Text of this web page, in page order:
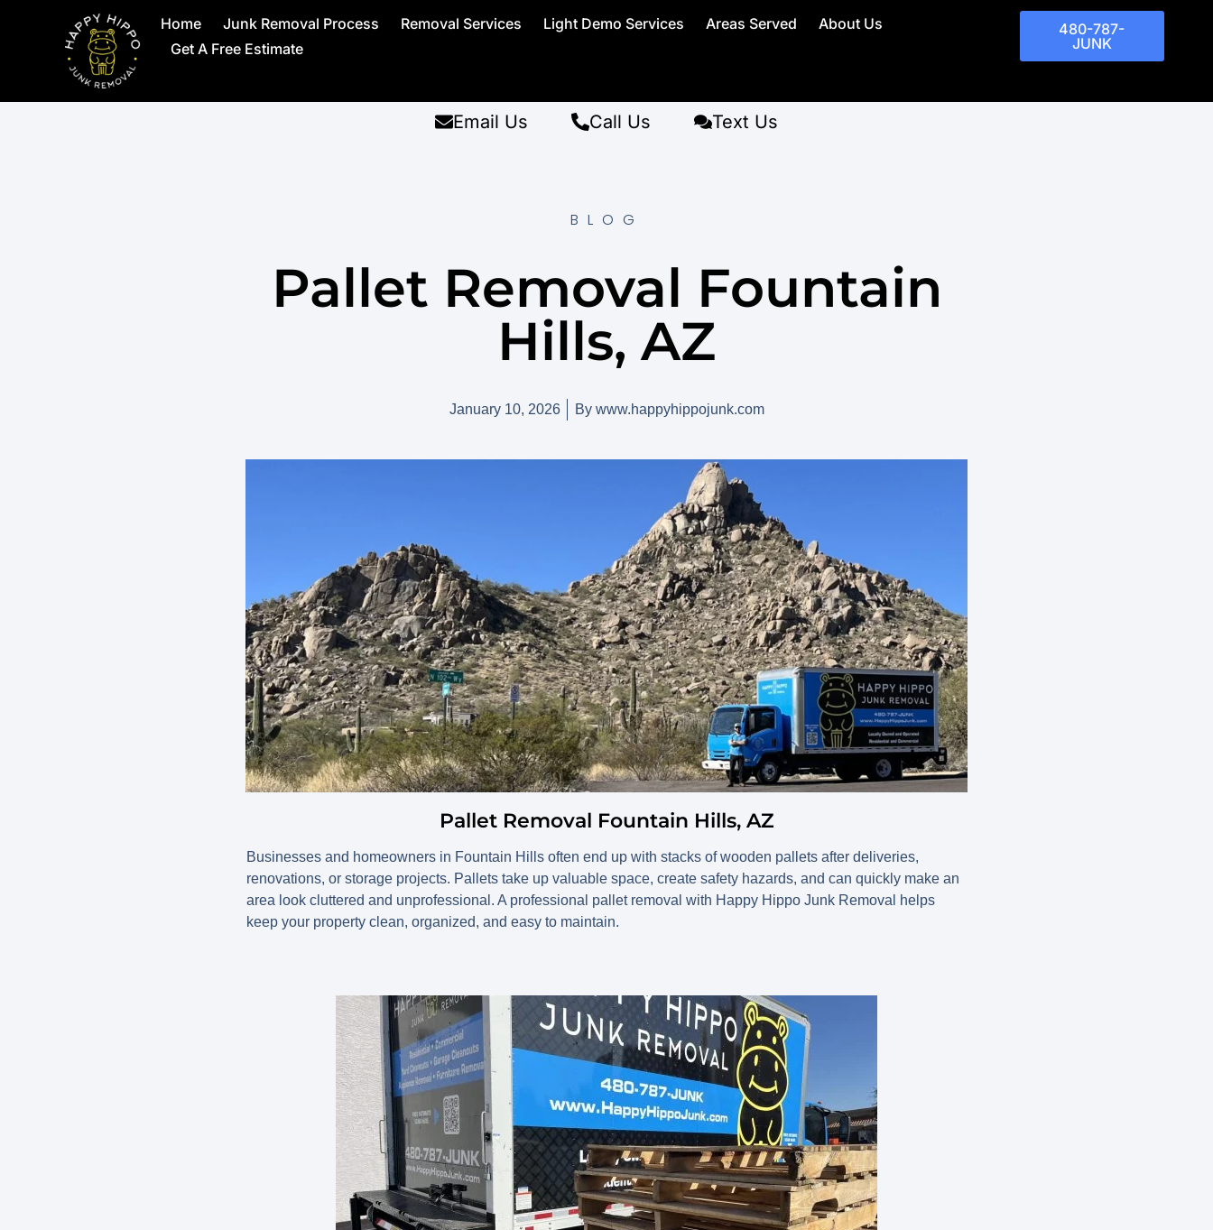
Home Junk Removal Process Removal Services Light Demo Services Areas Served
About Us
Get A Free Estimate
480-787-
JUNK
Email Us Call Us Text Us
BLOG
Pallet Removal Fountain
Hills, AZ
January 10, 2026 Bywww.happyhippojunk.com
Pallet Removal Fountain Hills, AZ
Businesses and homeowners in Fountain Hills often end up with stacks of wooden pallets after deliveries,
renovations, or storage projects. Pallets take up valuable space, create safety hazards, and can quickly make an
area look cluttered and unprofessional. A professional pallet removal with Happy Hippo Junk Removal helps
keep your property clean, organized, and easy to maintain.